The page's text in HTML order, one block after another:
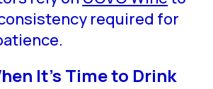
required for
It’s Time to Drink